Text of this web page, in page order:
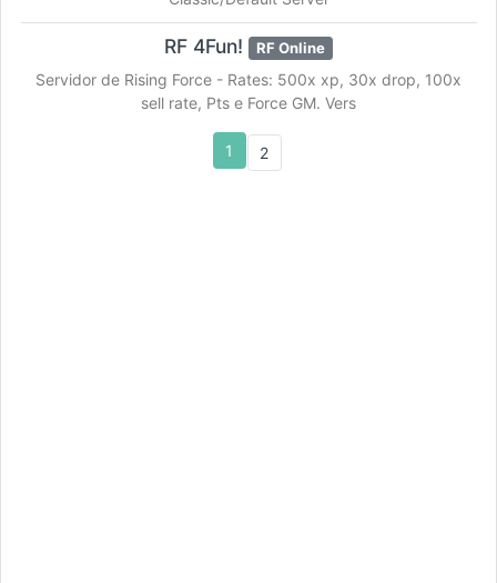
RF 4Fun! RF Online
Servidor de Rising Force - Rates: 500x xp, 30x drop, 100x
sell rate, Pts e Force GM. Vers
1 2